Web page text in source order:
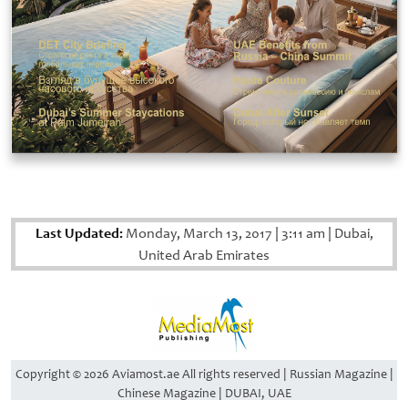
Last Updated:Monday, March 13, 2017 3:11 am Dubai,
United Arab Emirates
Copyright © 2026 Aviamost.ae All rights reserved | Russian Magazine |
Chinese Magazine | DUBAI, UAE